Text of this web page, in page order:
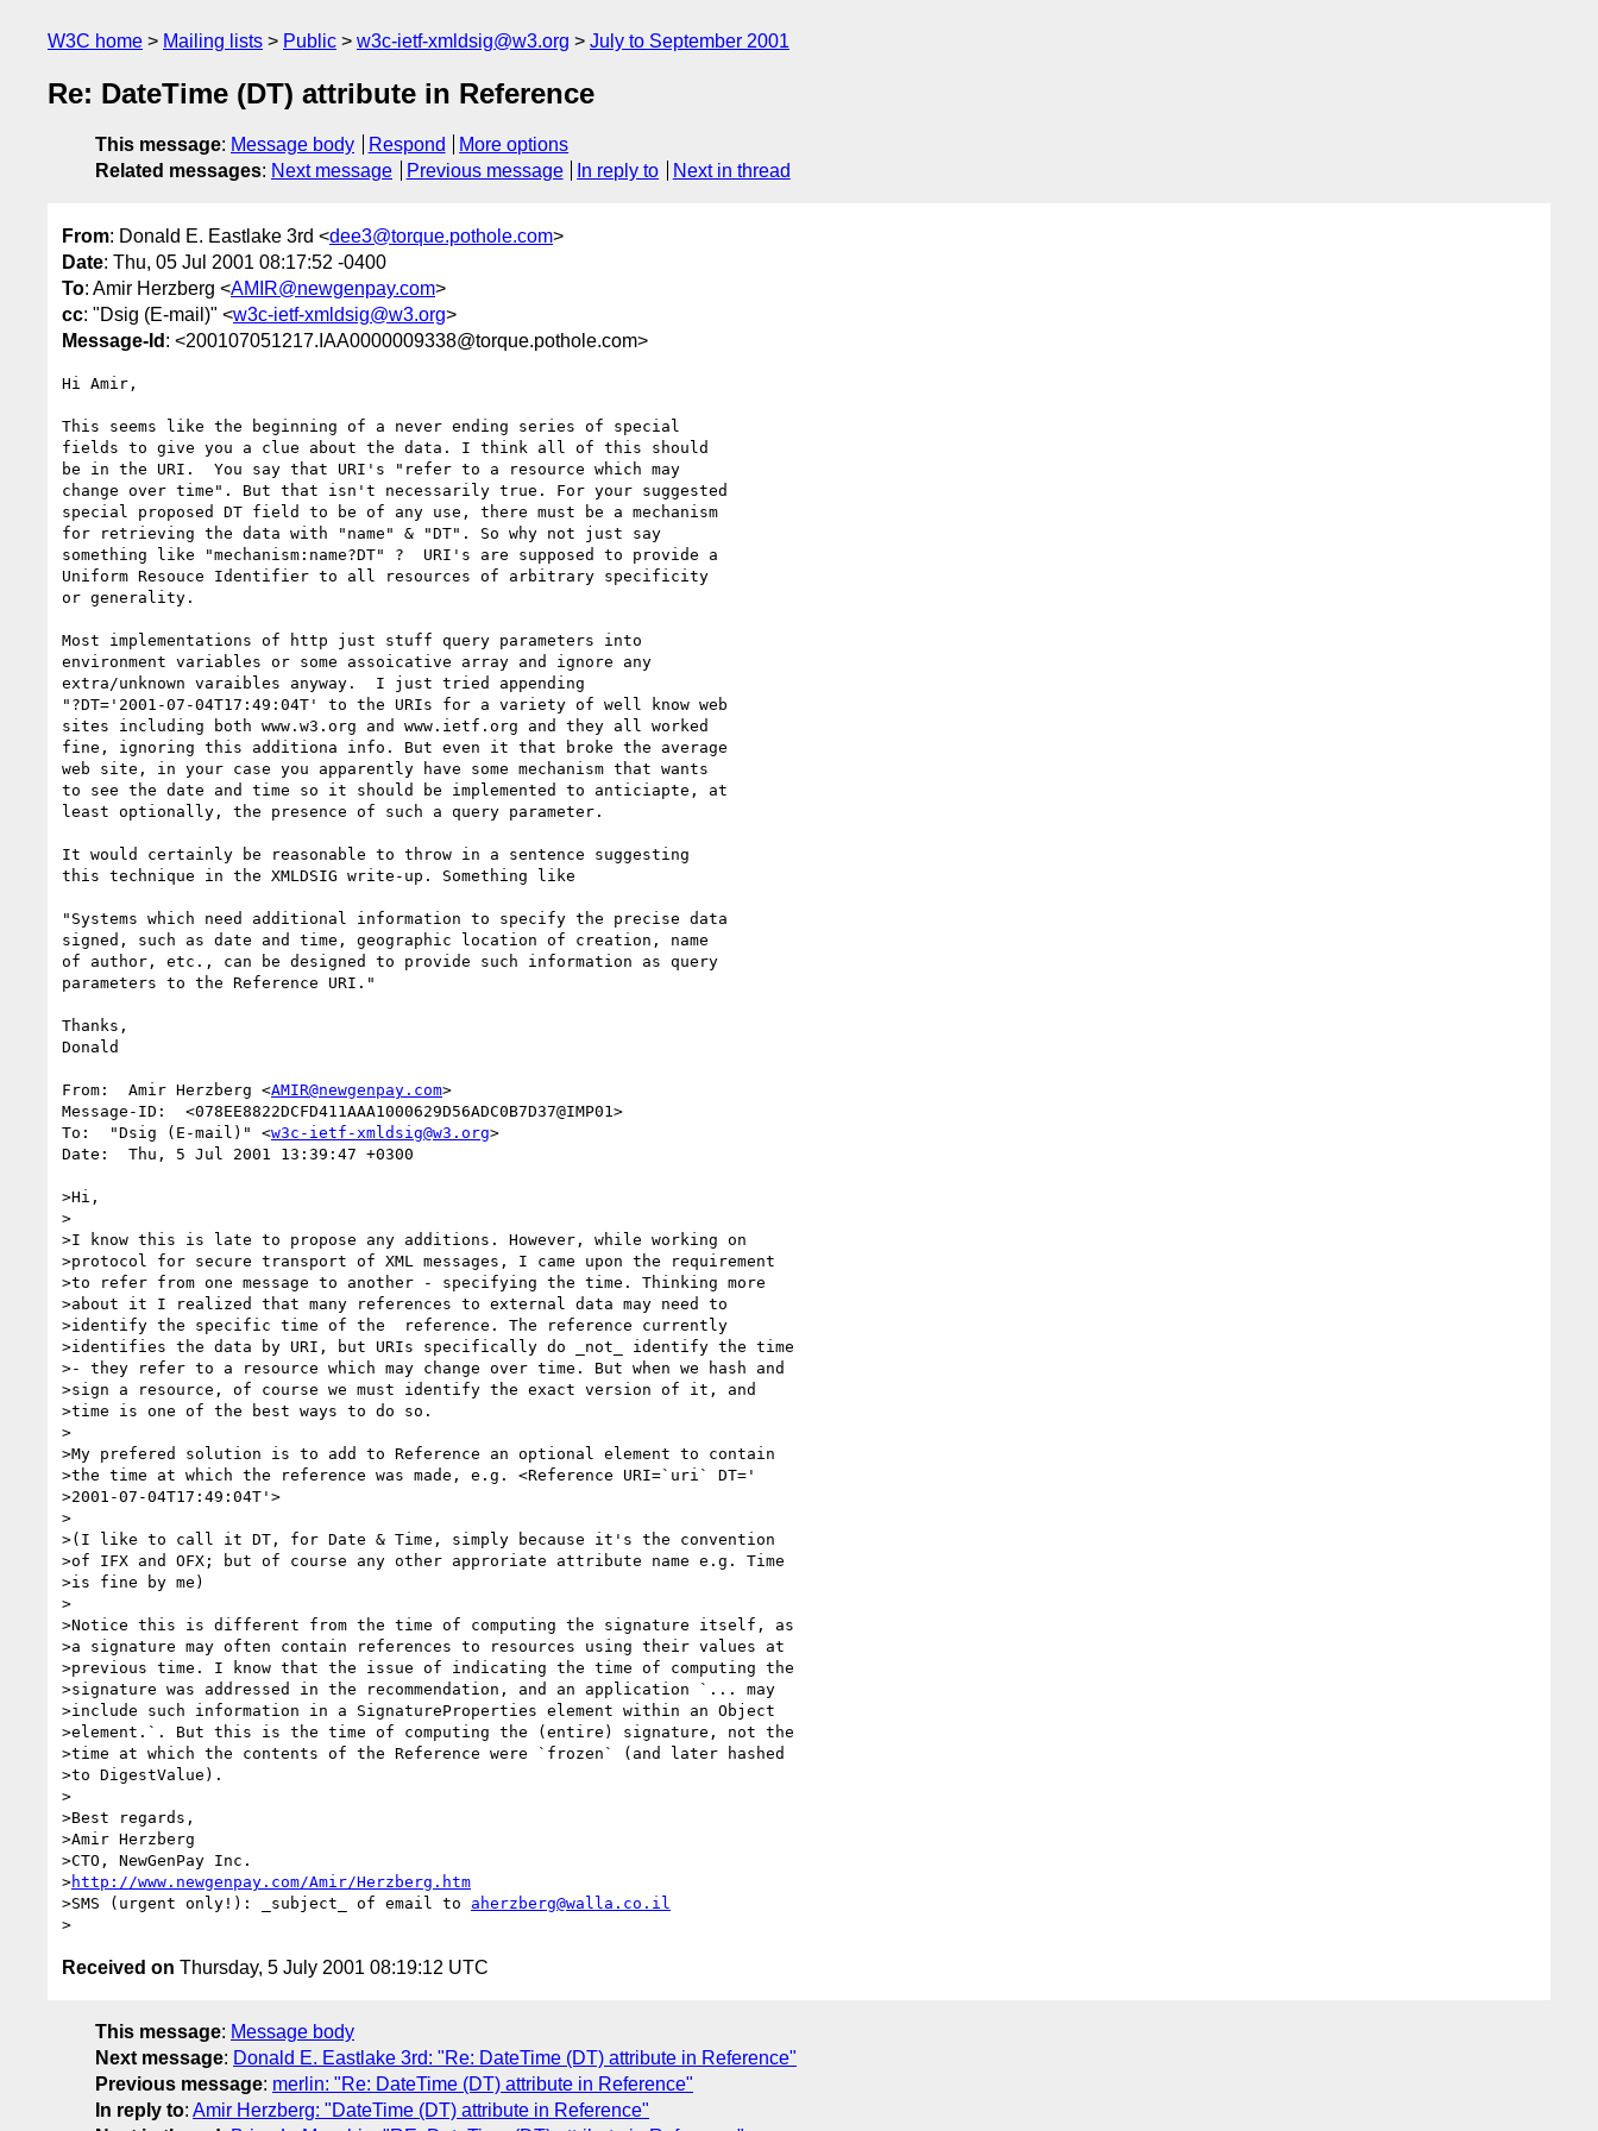
W3C home Mailing lists Public w3c-ietf-xmldsig@w3.org July to September 2001
Re: DateTime (DT) attribute in Reference
This message: Message body Respond
More options
Related messages: Next message Previous message In reply to Next in thread
From: Donald E. Eastlake 3rd <dee3@torque.pothole.com>
Date: Thu, 05 Jul 2001 08:17:52 -0400
To: Amir Herzberg <AMIR@newgenpay.com>
cc: "Dsig (E-mail)" <w3c-ietf-xmldsig@w3.org>
Message-Id : <200107051217.IAA0000009338@torque.pothole.com>
Hi Amir,
This seems like the beginning of a never ending series of special
fields to give you a clue about the data. I think all of this should
be in the URI.  You say that URI's "refer to a resource which may
change over time". But that isn't necessarily true. For your suggested
special proposed DT field to be of any use, there must be a mechanism
for retrieving the data with "name" & "DT". So why not just say
something like "mechanism:name?DT" ?  URI's are supposed to provide a
Uniform Resouce Identifier to all resources of arbitrary specificity
or generality.
Most implementations of http just stuff query parameters into
environment variables or some assoicative array and ignore any
extra/unknown varaibles anyway.  I just tried appending
"?DT='2001-07-04T17:49:04T' to the URIs for a variety of well know web
sites including both www.w3.org and www.ietf.org and they all worked
fine, ignoring this additiona info. But even it that broke the average
web site, in your case you apparently have some mechanism that wants
to see the date and time so it should be implemented to anticiapte, at
least optionally, the presence of such a query parameter.
It would certainly be reasonable to throw in a sentence suggesting
this technique in the XMLDSIG write-up. Something like
"Systems which need additional information to specify the precise data
signed, such as date and time, geographic location of creation, name
of author, etc., can be designed to provide such information as query
parameters to the Reference URI."
Thanks,
Donald
From:  Amir Herzberg <AMIR@newgenpay.com>
Message-ID:  <078EE8822DCFD411AAA1000629D56ADC0B7D37@IMP01>
To:  "Dsig (E-mail)" <w3c-ietf-xmldsig@w3.org>
Date:  Thu, 5 Jul 2001 13:39:47 +0300
>Hi,
>
>I know this is late to propose any additions. However, while working on
>protocol for secure transport of XML messages, I came upon the requirement
>to refer from one message to another - specifying the time. Thinking more
>about it I realized that many references to external data may need to
>identify the specific time of the  reference. The reference currently
>identifies the data by URI, but URIs specifically do _not_ identify the time
>- they refer to a resource which may change over time. But when we hash and
>sign a resource, of course we must identify the exact version of it, and
>time is one of the best ways to do so.
>
>My prefered solution is to add to Reference an optional element to contain
>the time at which the reference was made, e.g. <Reference URI=`uri` DT='
>2001-07-04T17:49:04T'>
>
>(I like to call it DT, for Date & Time, simply because it's the convention
>of IFX and OFX; but of course any other approriate attribute name e.g. Time
>is fine by me)
>
>Notice this is different from the time of computing the signature itself, as
>a signature may often contain references to resources using their values at
>previous time. I know that the issue of indicating the time of computing the
>signature was addressed in the recommendation, and an application `... may
>include such information in a SignatureProperties element within an Object
>element.`. But this is the time of computing the (entire) signature, not the
>time at which the contents of the Reference were `frozen` (and later hashed
>to DigestValue).
>
>Best regards,
>Amir Herzberg
>CTO, NewGenPay Inc.
>http://www.newgenpay.com/Amir/Herzberg.htm
>SMS (urgent only!): _subject_ of email to aherzberg@walla.co.il
Received on Thursday, 5 July 2001 08:19:12 UTC
This message: Message body
Next message: Donald E. Eastlake 3rd: "Re: DateTime (DT) attribute in Reference"
Previous message: merlin: "Re: DateTime (DT) attribute in Reference"
In reply to: Amir Herzberg: "DateTime (DT) attribute in Reference"